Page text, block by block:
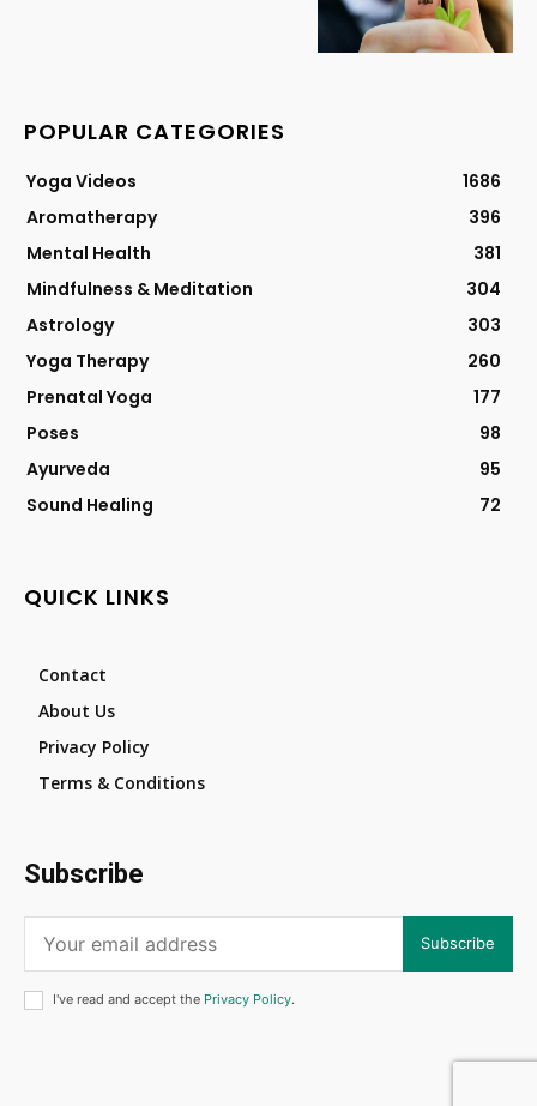
POPULAR CATEGORIES
Yoga Videos
1686
Aromatherapy
396
Mental Health
381
Mindfulness & Meditation
304
Astrology
303
Yoga Therapy
260
Prenatal Yoga
177
Poses
98
Ayurveda
95
Sound Healing
72
QUICK LINKS
Contact
About Us
Privacy Policy
Terms & Conditions
Subscribe
Subscribe
I've read and accept the Privacy Policy.